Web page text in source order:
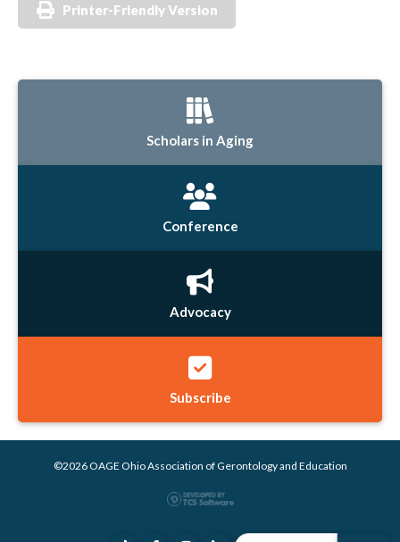
Printer-Friendly Version
Scholars in Aging
Conference
Advocacy
Subscribe
©2026 OAGE Ohio Association of Gerontology and Education